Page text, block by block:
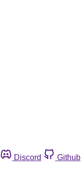
Discord Github